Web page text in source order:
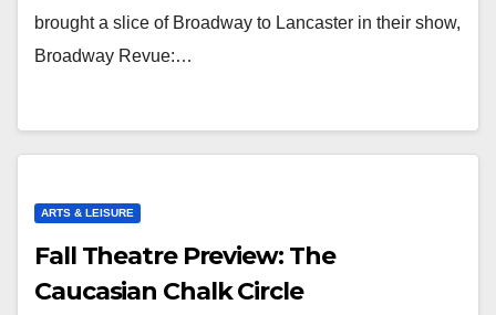
brought a slice of Broadway to Lancaster in their show,
Broadway Revue:…
ARTS & LEISURE
Fall Theatre Preview: The
Caucasian Chalk Circle